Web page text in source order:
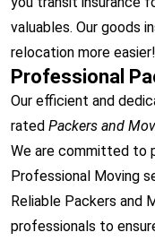
valuables. Our goods
relocation more easier!
Professional
Our efficient and
rated Packers and
We are committed to
Professional Moving
Reliable Packers and
professionals to